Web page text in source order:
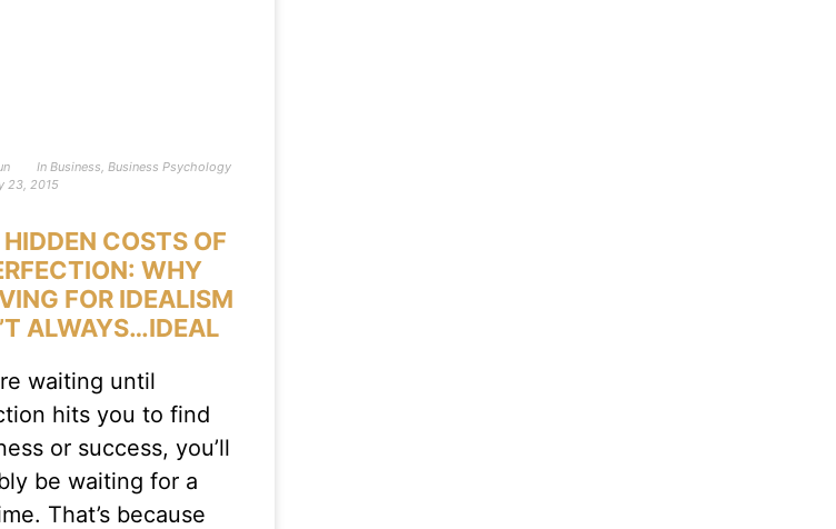
In Business,Business Psychology
23, 2015
COSTS OF
WHY
FOR IDEALISM
ALWAYS…IDEAL
waiting until
hits you to find
or success, you’ll
be waiting for a
That’s because